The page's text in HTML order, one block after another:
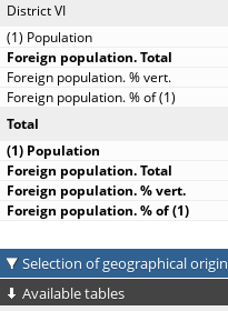
District VI
Total
Selection of geographical origin
Available tables